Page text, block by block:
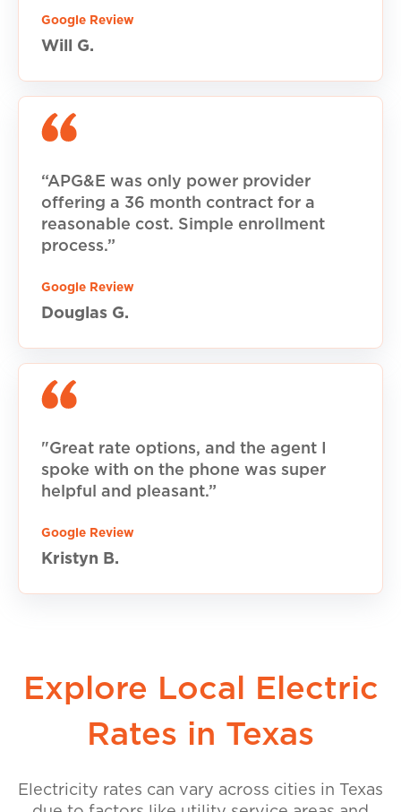
Google Review
Will G.
“APG&E was only power provider
offering a 36 month contract for a
reasonable cost. Simple enrollment
process.”
Google Review
Douglas G.
"Great rate options, and the agent I
spoke with on the phone was super
helpful and pleasant.”
Google Review
Kristyn B.
Explore Local Electric
Rates in Texas
Electricity rates can vary across cities in Texas